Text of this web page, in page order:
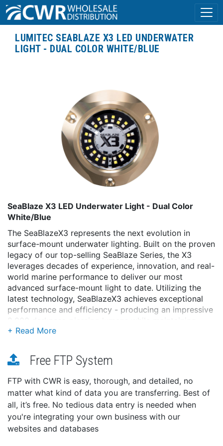
LUMITEC SEABLAZE X3 LED UNDERWATER
LIGHT - DUAL COLOR WHITE/BLUE
SeaBlaze X3 LED Underwater Light - Dual Color
White/Blue
The SeaBlazeX3 represents the next evolution in
surface-mount underwater lighting. Built on the proven
legacy of our top-selling SeaBlaze Series, the X3
leverages decades of experience, innovation, and real-
world marine performance to deliver our most
advanced surface-mount light to date. Utilizing the
latest technology, SeaBlazeX3 achieves exceptional
performance and efficiency - producing an impressive
power consumption comparable to the outgoing
story.
SeaBlazeX3 is the first Lumitec light to feature
DryLock™ technology - a proprietary system that
combines our advanced thermal management, leak
protection, and moisture prevention technologies.
Together, these innovations are engineered to deliver
unmatched reliability and long-term protection in the
harshest marine environments. SeaBlazeX3 is available
Free FTP System
FTP with CWR is easy, thorough, and detailed, no
matter what kind of data you are transferring. Best of
all, it’s free. No tedious data entry is needed when
you're integrating your own business with our
websites and databases